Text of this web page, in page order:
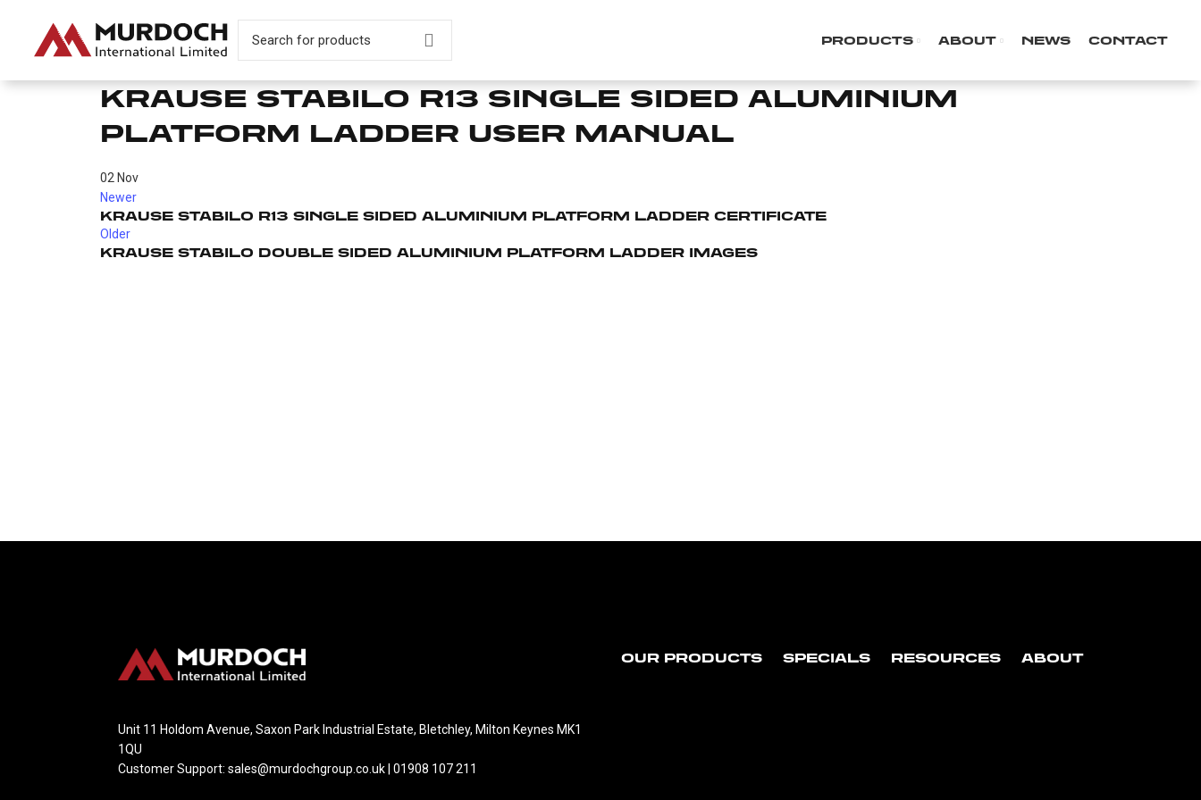
PRODUCTS ABOUT NEWS CONTACT
KRAUSE STABILO R13 SINGLE SIDED ALUMINIUM
PLATFORM LADDER USER MANUAL
02 Nov
Newer
KRAUSE STABILO R13 SINGLE SIDED ALUMINIUM PLATFORM LADDER CERTIFICATE
Older
KRAUSE STABILO DOUBLE SIDED ALUMINIUM PLATFORM LADDER IMAGES
OUR PRODUCTS SPECIALS RESOURCES ABOUT
Unit 11 Holdom Avenue, Saxon Park Industrial Estate, Bletchley, Milton Keynes MK1
1QU
Customer Support: sales@murdochgroup.co.uk | 01908 107 211